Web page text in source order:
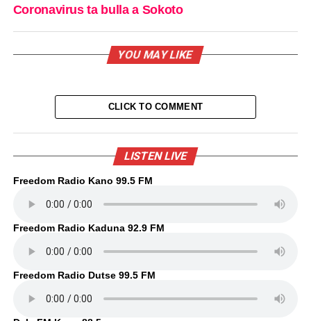
Coronavirus ta bulla a Sokoto
YOU MAY LIKE
CLICK TO COMMENT
LISTEN LIVE
Freedom Radio Kano 99.5 FM
Freedom Radio Kaduna 92.9 FM
Freedom Radio Dutse 99.5 FM